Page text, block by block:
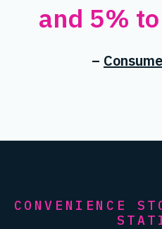
and 5%
–
CONVENIENCE